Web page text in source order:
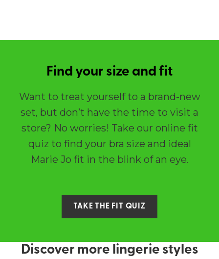
Find your size and fit
Want to treat yourself to a brand-new
set, but don’t have the time to visit a
store? No worries! Take our online fit
quiz to find your bra size and ideal
Marie Jo fit in the blink of an eye.
TAKE THE FIT QUIZ
Discover more lingerie styles